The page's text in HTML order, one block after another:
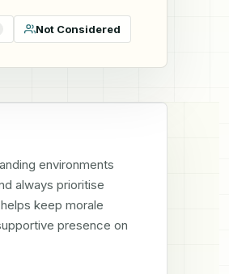
Not Considered
environments
always prioritise
keep morale
presence on